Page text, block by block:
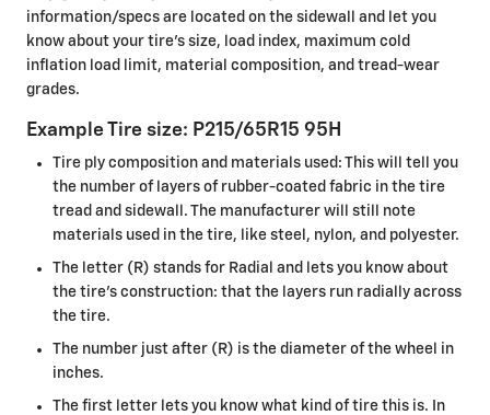
information/specs are located on the sidewall and let you
know about your tire's size, load index, maximum cold
inflation load limit, material composition, and tread-wear
grades.
Example Tire size: P215/65R15 95H
Tire ply composition and materials used: This will tell you
the number of layers of rubber-coated fabric in the tire
tread and sidewall. The manufacturer will still note
materials used in the tire, like steel, nylon, and polyester.
The letter (R) stands for Radial and lets you know about
the tire’s construction: that the layers run radially across
the tire.
The number just after (R) is the diameter of the wheel in
inches.
The first letter lets you know what kind of tire this is. In